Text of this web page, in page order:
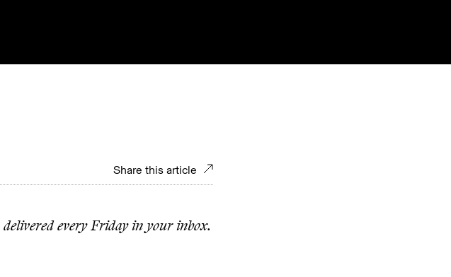
Share this article
delivered every Friday in your inbox.